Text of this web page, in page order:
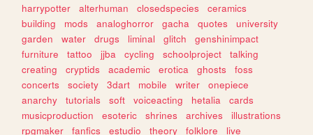
harrypotter
alterhuman closedspecies
ceramics
building
mods analoghorror gacha quotes
university
garden
water drugs liminal glitch
genshinimpact
furniture
tattoo jjba cycling schoolproject
talking
creating
cryptids academic erotica ghosts
foss
concerts
society 3dart mobile writer
onepiece
anarchy
tutorials soft voiceacting hetalia
cards
musicproduction
esoteric shrines archives
illustrations
rpgmaker
fanfics estudio theory folklore
live